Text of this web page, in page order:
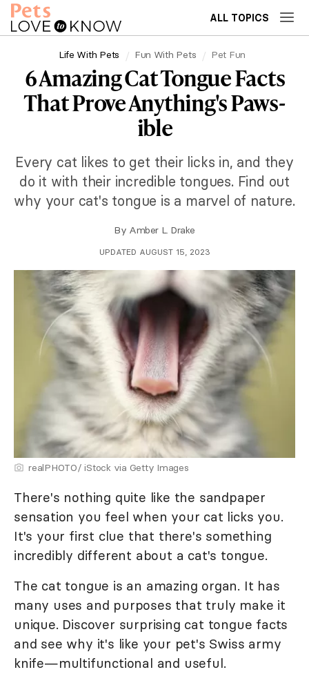
ALL TOPICS
Life With Pets Fun With Pets Pet Fun
6 Amazing Cat Tongue Facts
That Prove Anything's Paws-
ible
Every cat likes to get their licks in, and they
do it with their incredible tongues. Find out
why your cat's tongue is a marvel of nature.
By Amber L. Drake
UPDATED AUGUST 15, 2023
realPHOTO/ iStock via Getty Images
There's nothing quite like the sandpaper
sensation you feel when your cat licks you.
It's your first clue that there's something
incredibly different about a cat's tongue.
The cat tongue is an amazing organ. It has
many uses and purposes that truly make it
unique. Discover surprising cat tongue facts
and see why it's like your pet's Swiss army
knife—multifunctional and useful.